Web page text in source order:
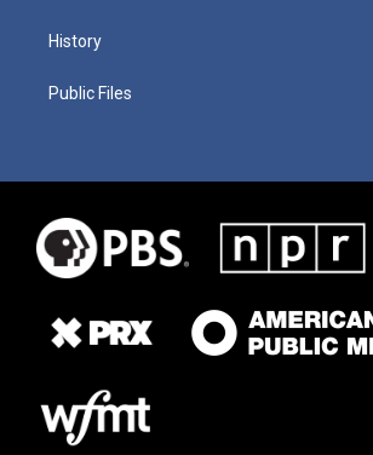
History
Public Files